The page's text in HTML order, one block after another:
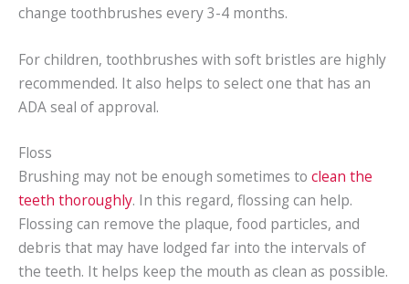
change toothbrushes every 3-4 months.
For children, toothbrushes with soft bristles are highly
recommended. It also helps to select one that has an
ADA seal of approval.
Floss
Brushing may not be enough sometimes to clean the
teeth thoroughly. In this regard, flossing can help.
Flossing can remove the plaque, food particles, and
debris that may have lodged far into the intervals of
the teeth. It helps keep the mouth as clean as possible.